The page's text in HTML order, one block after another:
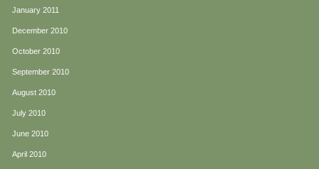
January 2011
December 2010
October 2010
September 2010
August 2010
July 2010
June 2010
April 2010